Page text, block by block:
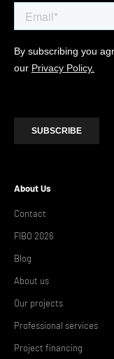
About Us
Contact
FIBO 2026
Blog
About us
Our projects
Professional services
Project financing